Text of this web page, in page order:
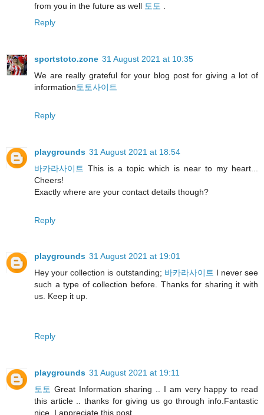
from you in the future as well 토토
Reply
sportstoto.zone 31 August 2021 at 10:35
We are really grateful for your blog post for giving a lot of
information토토사이트
Reply
playgrounds 31 August 2021 at 18:54
바카라사이트 This is a topic which is near to my heart...
Cheers!
Exactly where are your contact details though?
Reply
playgrounds 31 August 2021 at 19:01
Hey your collection is outstanding; 바카라사이트 I never see
such a type of collection before. Thanks for sharing it with
us. Keep it up.
Reply
playgrounds 31 August 2021 at 19:11
토토 Great Information sharing .. I am very happy to read
this article .. thanks for giving us go through info.Fantastic
nice. I appreciate this post.